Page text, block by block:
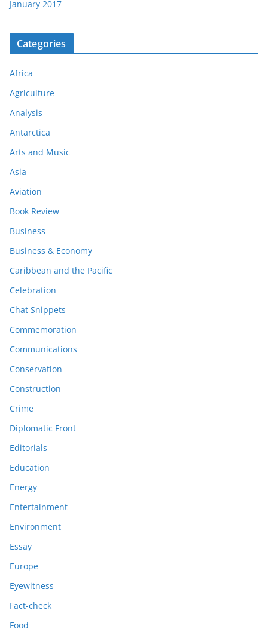
January 2017
Categories
Africa
Agriculture
Analysis
Antarctica
Arts and Music
Asia
Aviation
Book Review
Business
Business & Economy
Caribbean and the Pacific
Celebration
Chat Snippets
Commemoration
Communications
Conservation
Construction
Crime
Diplomatic Front
Editorials
Education
Energy
Entertainment
Environment
Essay
Europe
Eyewitness
Fact-check
Food